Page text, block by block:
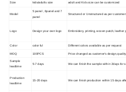
Size kids/adults size adult and Kids size can be customized
Model
5 panel , 6panel and 7
panel
Structured or Unstructured as per
Logo Design your own logo Embroidery, printing, woven patch, leather
Color color ful Different colors available as per request
MOQ 100PCS Price changed as customer's
Sample
leadtime
5-7 days We can finish the sample within 2days for
Production
leadtime
15-20 days We can finish production within 15 days